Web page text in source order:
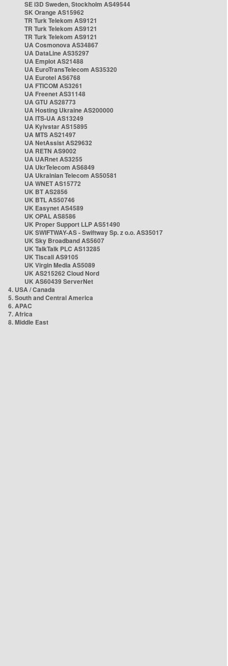
SE i3D Sweden, Stockholm AS49544
SK Orange AS15962
TR Turk Telekom AS9121
TR Turk Telekom AS9121
TR Turk Telekom AS9121
UA Cosmonova AS34867
UA DataLine AS35297
UA Emplot AS21488
UA EuroTransTelecom AS35320
UA Eurotel AS6768
UA FTICOM AS3261
UA Freenet AS31148
UA GTU AS28773
UA Hosting Ukraine AS200000
UA ITS-UA AS13249
UA Kyivstar AS15895
UA MTS AS21497
UA NetAssist AS29632
UA RETN AS9002
UA UARnet AS3255
UA UkrTelecom AS6849
UA Ukrainian Telecom AS50581
UA WNET AS15772
UK BT AS2856
UK BTL AS50746
UK Easynet AS4589
UK OPAL AS8586
UK Proper Support LLP AS51490
UK SWIFTWAY-AS - Swiftway Sp. z o.o. AS35017
UK Sky Broadband AS5607
UK TalkTalk PLC AS13285
UK Tiscali AS9105
UK Virgin Media AS5089
UK AS215262 Cloud Nord
UK AS60439 ServerNet
4. USA / Canada
5. South and Central America
6. APAC
7. Africa
8. Middle East